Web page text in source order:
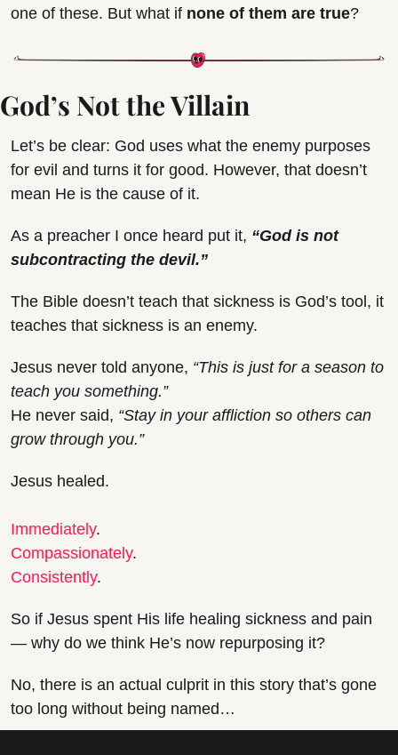
one of these. But what if none of them are true?
God’s Not the Villain
Let’s be clear: God uses what the enemy purposes
for evil and turns it for good. However, that doesn’t
mean He is the cause of it.
As a preacher I once heard put it, “God is not
subcontracting the devil.”
The Bible doesn’t teach that sickness is God’s tool, it
teaches that sickness is an enemy.
Jesus never told anyone, “This is just for a season to
teach you something.”
He never said, “Stay in your affliction so others can
grow through you.”
Jesus healed.
Immediately.
Compassionately.
Consistently.
So if Jesus spent His life healing sickness and pain
— why do we think He’s now repurposing it?
No, there is an actual culprit in this story that’s gone
too long without being named…